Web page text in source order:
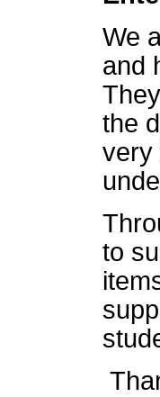
We
and
the
very
to